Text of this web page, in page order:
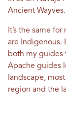
Ancient Wayves.
It’s the same
are Indigenous.
both my guides
Apache guides
landscape,
region and the